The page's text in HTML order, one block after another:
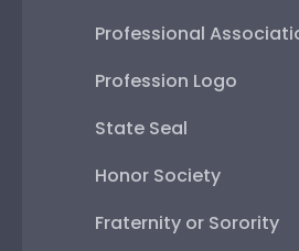
Professional
Profession Logo
State Seal
Honor Society
Fraternity or Sorority